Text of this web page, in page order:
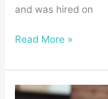
and was hired on
Read More »
Jenifer